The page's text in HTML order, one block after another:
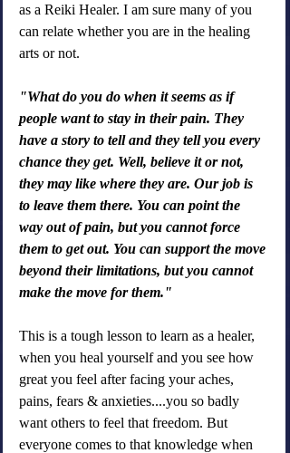
as a Reiki Healer. I am sure many of you
can relate whether you are in the healing
arts or not.
"What do you do when it seems as if
people want to stay in their pain. They
have a story to tell and they tell you every
chance they get. Well, believe it or not,
they may like where they are. Our job is
to leave them there. You can point the
way out of pain, but you cannot force
them to get out. You can support the move
beyond their limitations, but you cannot
make the move for them."
This is a tough lesson to learn as a healer,
when you heal yourself and you see how
great you feel after facing your aches,
pains, fears & anxieties....you so badly
want others to feel that freedom. But
everyone comes to that knowledge when